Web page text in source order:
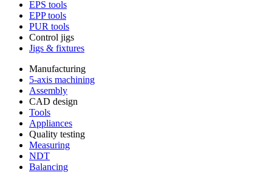
EPS tools
EPP tools
PUR tools
Control jigs
Jigs & fixtures
Manufacturing
5-axis machining
Assembly
CAD design
Tools
Appliances
Quality testing
Measuring
NDT
Balancing